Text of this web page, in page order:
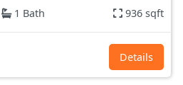
1 Bath 936 sqft
Details